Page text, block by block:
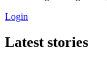
Login
Latest stories